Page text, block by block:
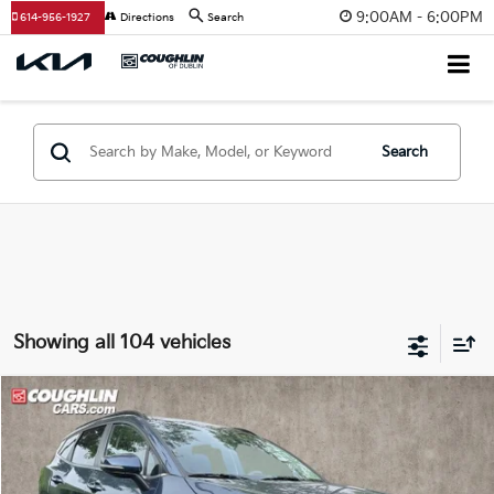
9:00AM - 6:00PM
614-956-1927 Directions Search
Search
Showing all 104 vehicles
2025Kia Sportage Hybrid EX
Special Offer
Price Drop
Coughlin Kia of Dublin
$33,014
PRICE
Compare Vehicle